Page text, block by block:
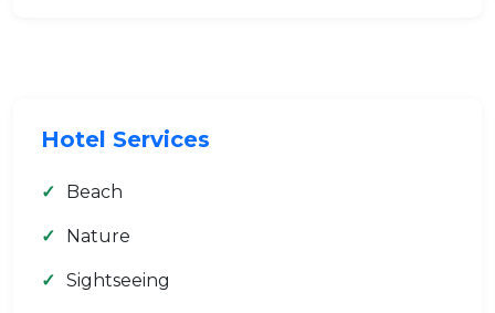
Hotel Services
Beach
Nature
Sightseeing